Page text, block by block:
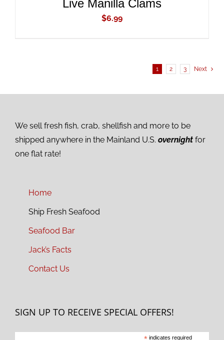
Live Manilla Clams
$6.99
1 2 3 Next
We sell fresh fish, crab, shellfish and more to be
shipped anywhere in the Mainland U.S. overnight for
one flat rate!
Home
Ship Fresh Seafood
Seafood Bar
Jack’s Facts
Contact Us
SIGN UP TO RECEIVE SPECIAL OFFERS!
indicates required